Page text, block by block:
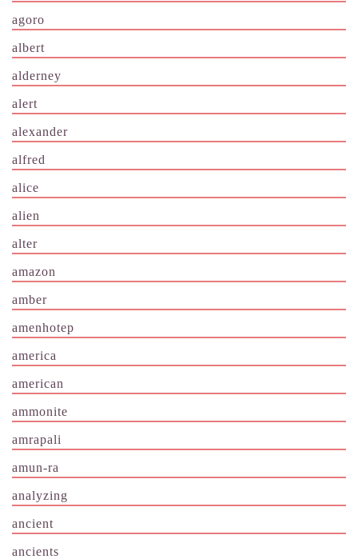
agoro
albert
alderney
alert
alexander
alfred
alice
alien
alter
amazon
amber
amenhotep
america
american
ammonite
amrapali
amun-ra
analyzing
ancient
ancients